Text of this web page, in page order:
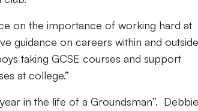
on the importance of working hard at
guidance on careers within and outside
taking GCSE courses and support
at college.”
in the life of a Groundsman”. Debbie